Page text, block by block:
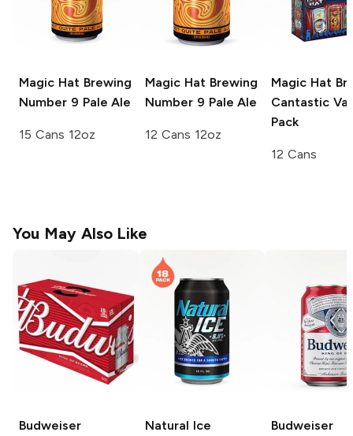
Magic Hat Brewing
Number 9 Pale Ale
15 Cans 12oz
Magic Hat Brewing
Number 9 Pale Ale
12 Cans 12oz
Magic Hat
Cantastic
Pack
12 Cans
You May Also Like
Budweiser
Natural Ice
Budweiser